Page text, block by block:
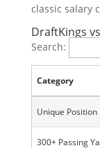
classic salary
DraftKings
Search:
Category
Unique Position
300+ Passing